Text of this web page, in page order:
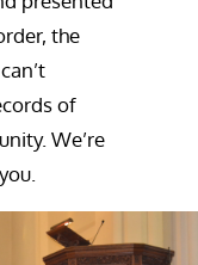
the
of
We’re